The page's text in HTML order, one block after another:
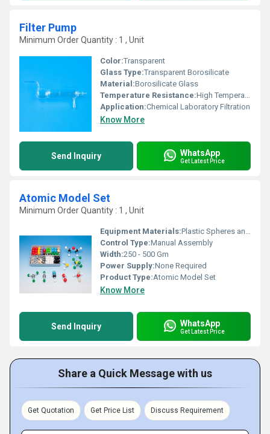
Filter Pump
Minimum Order Quantity : 1 , Unit
Color:Transparent
Glass Type:Transparent Borosilicate
Material:Borosilicate Glass
Temperature Resistance:High Temperature Resistant
Application:Chemical Laboratory Filtration
Know More
Send Inquiry WhatsApp
Get Latest Price
Atomic Model Set
Minimum Order Quantity : 1 , Unit
Equipment Materials:Plastic Spheres and Sticks
Control Type:Manual Assembly
Width:250 - 500 Gm
Power Supply:None Required
Product Type:Atomic Model Set
Know More
Send Inquiry WhatsApp
Get Latest Price
Share a Quick Message with us
Get Quotation Get Price List Discuss Requirement